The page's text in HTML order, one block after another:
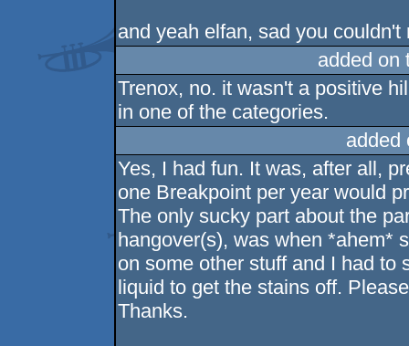
and yeah elfan, sad you couldn't
added on
Trenox, no. it wasn't a positive
in one of the categories.
added
Yes, I had fun. It was, after all,
one Breakpoint per year would
The only sucky part about the
hangover(s), was when *ahem*
on some other stuff and I had to
liquid to get the stains off.
Thanks.